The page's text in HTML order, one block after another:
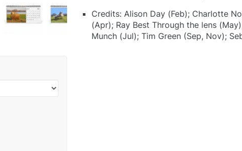
Credits: Alison Day (Feb); Charlotte
(Apr); Ray Best Through the lens
Munch (Jul); Tim Green (Sep, Nov);